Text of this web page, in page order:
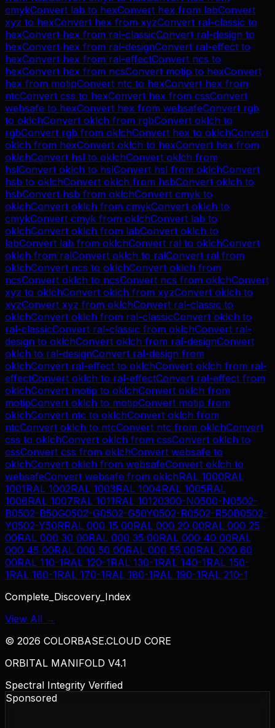
cmykConvert lab to hexConvert hex from labConvert
xyz to hexConvert hex from xyzConvert ral-classic to
hexConvert hex from ral-classicConvert ral-design to
hexConvert hex from ral-designConvert ral-effect to
hexConvert hex from ral-effectConvert ncs to
hexConvert hex from ncsConvert motip to hexConvert
hex from motipConvert ntc to hexConvert hex from
ntcConvert css to hexConvert hex from cssConvert
websafe to hexConvert hex from websafeConvert rgb
to oklchConvert oklch from rgbConvert oklch to
rgbConvert rgb from oklchConvert hex to oklchConvert
oklch from hexConvert oklch to hexConvert hex from
oklchConvert hsl to oklchConvert oklch from
hslConvert oklch to hslConvert hsl from oklchConvert
hsb to oklchConvert oklch from hsbConvert oklch to
hsbConvert hsb from oklchConvert cmyk to
oklchConvert oklch from cmykConvert oklch to
cmykConvert cmyk from oklchConvert lab to
oklchConvert oklch from labConvert oklch to
labConvert lab from oklchConvert ral to oklchConvert
oklch from ralConvert oklch to ralConvert ral from
oklchConvert ncs to oklchConvert oklch from
ncsConvert oklch to ncsConvert ncs from oklchConvert
xyz to oklchConvert oklch from xyzConvert oklch to
xyzConvert xyz from oklchConvert ral-classic to
oklchConvert oklch from ral-classicConvert oklch to
ral-classicConvert ral-classic from oklchConvert ral-
design to oklchConvert oklch from ral-designConvert
oklch to ral-designConvert ral-design from
oklchConvert ral-effect to oklchConvert oklch from ral-
effectConvert oklch to ral-effectConvert ral-effect from
oklchConvert motip to oklchConvert oklch from
motipConvert oklch to motipConvert motip from
oklchConvert ntc to oklchConvert oklch from
ntcConvert oklch to ntcConvert ntc from oklchConvert
css to oklchConvert oklch from cssConvert oklch to
cssConvert css from oklchConvert websafe to
oklchConvert oklch from websafeConvert oklch to
websafeConvert websafe from oklchRAL 1000RAL
1001RAL 1002RAL 1003RAL 1004RAL 1005RAL
1006RAL 1007RAL 1011RAL 10120300-N0500-N0502-
B0502-B50G0502-G0502-G50Y0502-R0502-R50B0502-
Y0502-Y50RRAL 000 15 00RAL 000 20 00RAL 000 25
00RAL 000 30 00RAL 000 35 00RAL 000 40 00RAL
000 45 00RAL 000 50 00RAL 000 55 00RAL 000 60
00RAL 110-1RAL 120-1RAL 130-1RAL 140-1RAL 150-
1RAL 160-1RAL 170-1RAL 180-1RAL 190-1RAL 210-1
Complete_Discovery_Index
View All →
© 2026 COLORBASE.CLOUD CORE
ORBITAL MANIFOLD V4.1
Spectral Integrity Verified
Sponsored